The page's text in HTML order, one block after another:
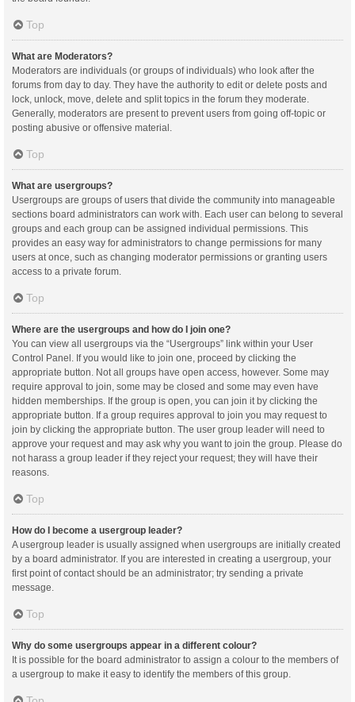
Top
What are Moderators?
Moderators are individuals (or groups of individuals) who look after the
forums from day to day. They have the authority to edit or delete posts and
lock, unlock, move, delete and split topics in the forum they moderate.
Generally, moderators are present to prevent users from going off-topic or
posting abusive or offensive material.
Top
What are usergroups?
Usergroups are groups of users that divide the community into manageable
sections board administrators can work with. Each user can belong to several
groups and each group can be assigned individual permissions. This
provides an easy way for administrators to change permissions for many
users at once, such as changing moderator permissions or granting users
access to a private forum.
Top
Where are the usergroups and how do I join one?
You can view all usergroups via the “Usergroups” link within your User
Control Panel. If you would like to join one, proceed by clicking the
appropriate button. Not all groups have open access, however. Some may
require approval to join, some may be closed and some may even have
hidden memberships. If the group is open, you can join it by clicking the
appropriate button. If a group requires approval to join you may request to
join by clicking the appropriate button. The user group leader will need to
approve your request and may ask why you want to join the group. Please do
not harass a group leader if they reject your request; they will have their
reasons.
Top
How do I become a usergroup leader?
A usergroup leader is usually assigned when usergroups are initially created
by a board administrator. If you are interested in creating a usergroup, your
first point of contact should be an administrator; try sending a private
message.
Top
Why do some usergroups appear in a different colour?
It is possible for the board administrator to assign a colour to the members of
a usergroup to make it easy to identify the members of this group.